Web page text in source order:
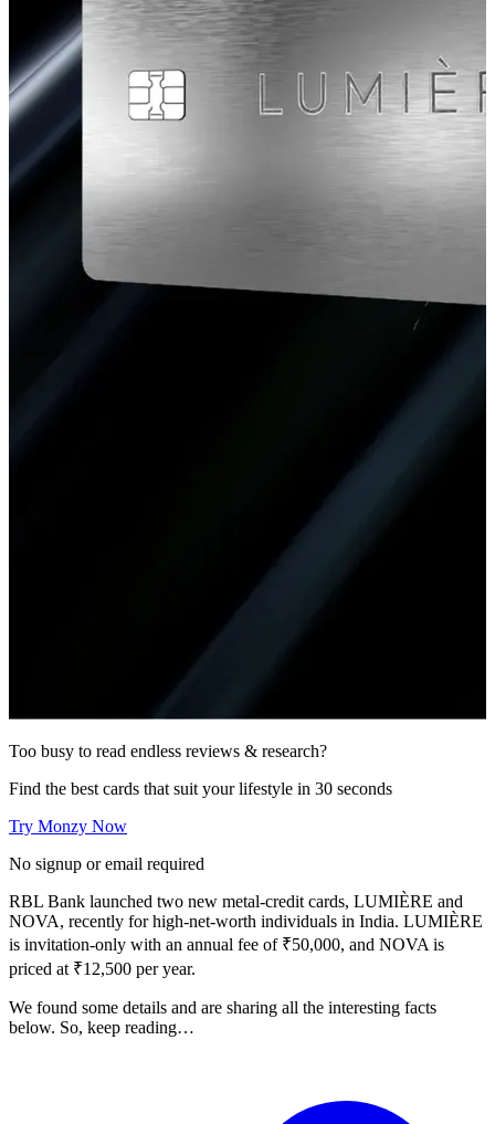
Too busy to read endless reviews & research?
Find the best cards that suit your lifestyle in 30 seconds
Try Monzy Now
No signup or email required
RBL Bank launched two new metal-credit cards, LUMIÈRE and
NOVA, recently for high-net-worth individuals in India. LUMIÈRE
is invitation-only with an annual fee of ₹50,000, and NOVA is
priced at ₹12,500 per year.
We found some details and are sharing all the interesting facts
below. So, keep reading…